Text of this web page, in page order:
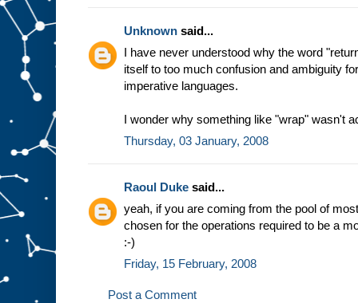
Unknown said...
I have never understood why the word
itself to too much confusion and ambiguity
imperative languages.
I wonder why something like "wrap" wasn't
Thursday, 03 January, 2008
Raoul Duke said...
yeah, if you are coming from the pool of
chosen for the operations required to be a
:-)
Friday, 15 February, 2008
Post a Comment